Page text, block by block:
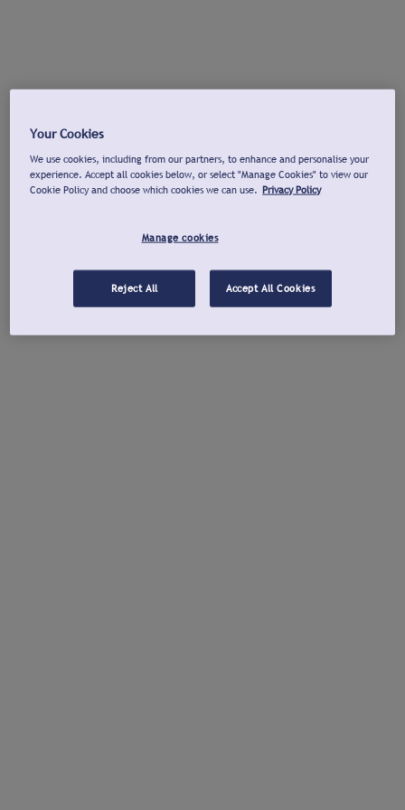
Your Cookies
We use cookies, including from our partners, to enhance and personalise your
experience. Accept all cookies below, or select "Manage Cookies" to view our
Cookie Policy and choose which cookies we can use. Privacy Policy
Manage cookies
Reject All Accept All Cookies